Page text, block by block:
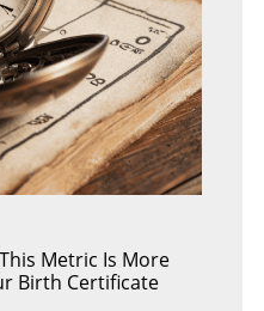
Metric Is More
Birth Certificate